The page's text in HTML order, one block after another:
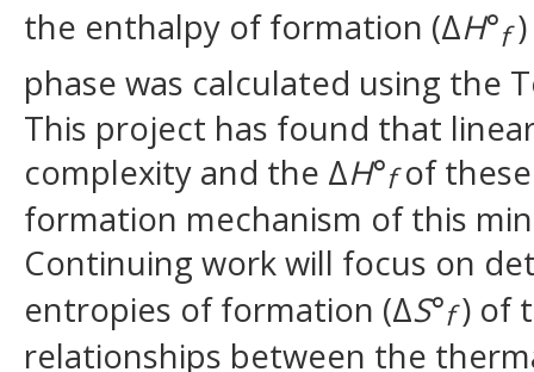
the enthalpy of formation (ΔH°f
phase was calculated using the
This project has found that
complexity and the ΔH°fof these
formation mechanism of this
Continuing work will focus on
entropies of formation (ΔS°f) of
relationships between the